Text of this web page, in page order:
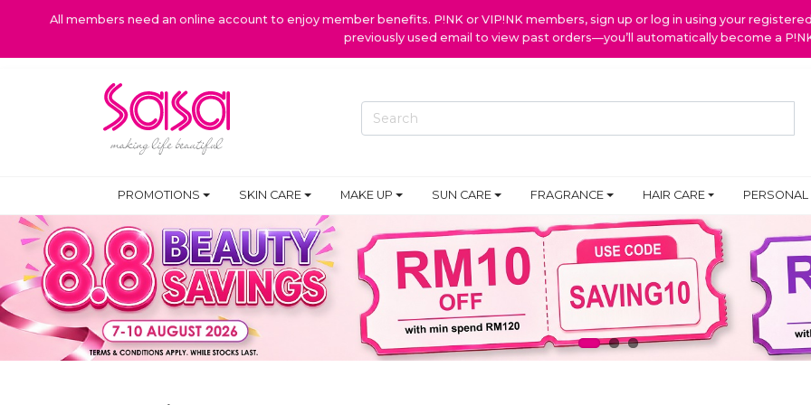
All members need an online account to enjoy member benefits. P!NK or VIP!NK members, sign up or log in using your
previously used email to view past orders—you’ll automatically become a
PROMOTIONS SKIN CARE MAKE UP SUN CARE FRAGRANCE HAIR CARE PERSONAL